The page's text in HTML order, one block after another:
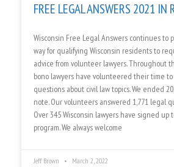
FREE LEGAL ANSWERS 2021 IN
Wisconsin Free Legal Answers continues to
way for qualifying Wisconsin residents to
advice from volunteer lawyers. Throughout
bono lawyers have volunteered their time
questions about civil law topics. We ended
note. Our volunteers answered 1,771 legal
Over 345 Wisconsin lawyers have signed
program. We always welcome
Jeff Brown March 2, 2022